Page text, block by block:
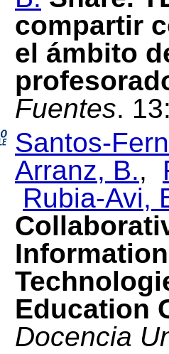
compartir
el ámbito
Fuentes.
Santos-
Arranz, B.,
Rubia-Avi,
Education
Docencia